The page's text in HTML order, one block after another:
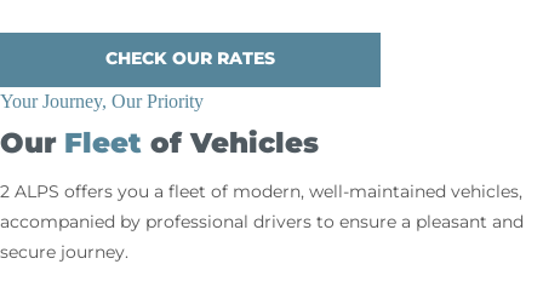
CHECK OUR RATES
OurFleetof Vehicles
Your Journey, Our Priority
2 ALPS offers you a fleet of modern, well-maintained vehicles,
accompanied by professional drivers to ensure a pleasant and
secure journey.